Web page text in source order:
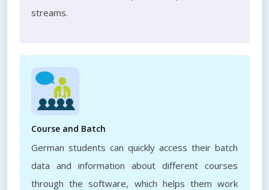
streams.
Course and Batch
German students can quickly access their batch
data and information about different courses
through the software, which helps them work